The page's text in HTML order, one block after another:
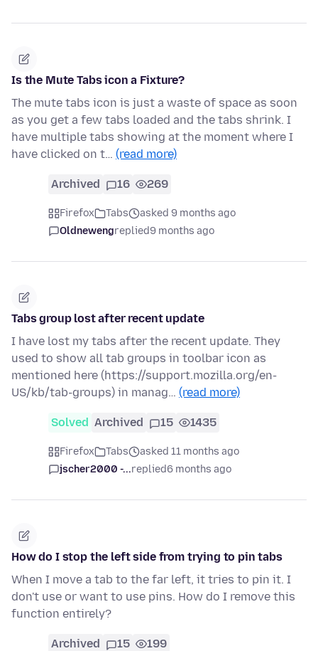
Is the Mute Tabs icon a Fixture?
The mute tabs icon is just a waste of space as soon
as you get a few tabs loaded and the tabs shrink. I
have multiple tabs showing at the moment where I
have clicked on t… (read more)
Archived 16 269
Firefox Tabs
asked 9 months ago
Oldnewengreplied9 months ago
Tabs group lost after recent update
I have lost my tabs after the recent update. They
used to show all tab groups in toolbar icon as
mentioned here (https://support.mozilla.org/en-
US/kb/tab-groups) in manag… (read more)
Solved Archived 15 1435
Firefox Tabs
asked 11 months ago
jscher2000 -...replied6 months ago
How do I stop the left side from trying to pin tabs
When I move a tab to the far left, it tries to pin it. I
don't use or want to use pins. How do I remove this
function entirely?
Archived 15 199